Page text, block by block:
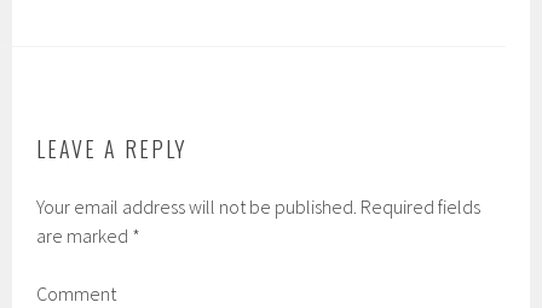
LEAVE A REPLY
Your email address will not be published. Required fields
are marked *
Comment